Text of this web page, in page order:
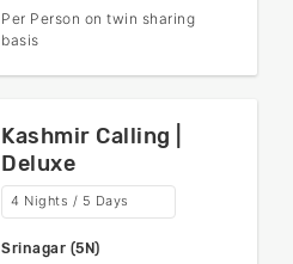
Per Person on twin sharing
basis
Kashmir Calling |
Deluxe
4 Nights / 5 Days
Srinagar (5N)